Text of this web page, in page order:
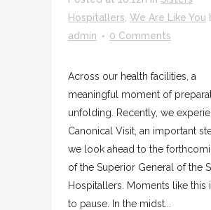
Hospitallers We Are Like You
admin
0 Comments
Across our health facilities, a
meaningful moment of
unfolding. Recently, we
Canonical Visit, an important
we look ahead to the
of the Superior General of the
Hospitallers. Moments like this
to pause. In the midst...